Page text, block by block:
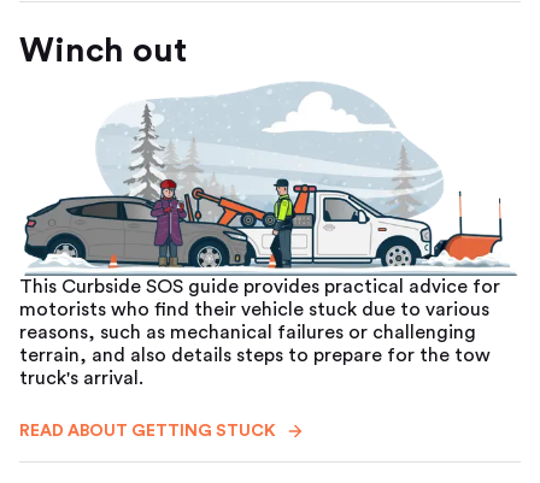
Winch out
This Curbside SOS guide provides practical advice for
motorists who find their vehicle stuck due to various
reasons, such as mechanical failures or challenging
terrain, and also details steps to prepare for the tow
truck's arrival.
READ ABOUT GETTING STUCK